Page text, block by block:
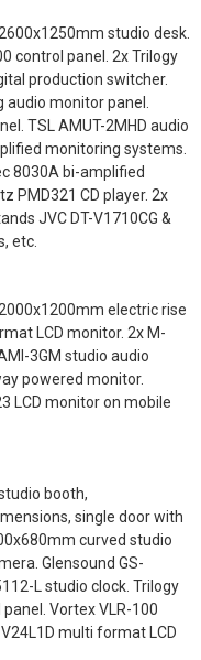
studio desk.
control panel. 2x Trilogy
production switcher.
monitor panel.
TSL AMUT-2MHD audio
monitoring systems.
8030A bi-amplified
PMD321 CD player. 2x
JVC DT-V1710CG &
etc.
electric rise
LCD monitor. 2x M-
3GM studio audio
powered monitor.
LCD monitor on mobile
booth,
single door with
curved studio
Glensound GS-
L studio clock. Trilogy
Vortex VLR-100
multi format LCD